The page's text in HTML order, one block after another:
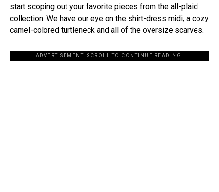
start scoping out your favorite pieces from the all-plaid
collection. We have our eye on the shirt-dress midi, a cozy
camel-colored turtleneck and all of the oversize scarves.
ADVERTISEMENT. SCROLL TO CONTINUE READING.